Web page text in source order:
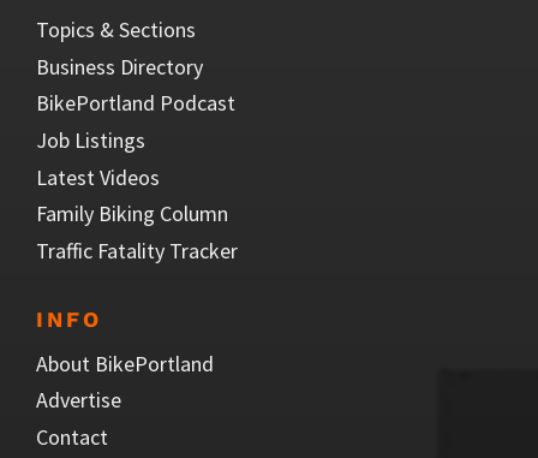
Topics & Sections
Business Directory
BikePortland Podcast
Job Listings
Latest Videos
Family Biking Column
Traffic Fatality Tracker
INFO
About BikePortland
Advertise
Contact